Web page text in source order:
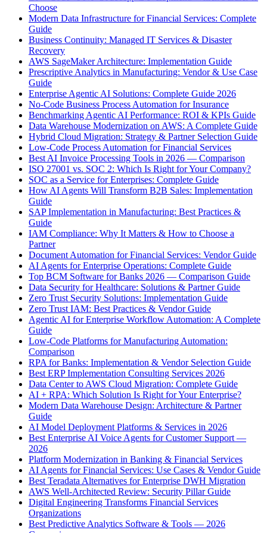
Choose
Modern Data Infrastructure for Financial Services: Complete
Guide
Business Continuity: Managed IT Services & Disaster
Recovery
AWS SageMaker Architecture: Implementation Guide
Prescriptive Analytics in Manufacturing: Vendor & Use Case
Guide
Enterprise Agentic AI Solutions: Complete Guide 2026
No-Code Business Process Automation for Insurance
Benchmarking Agentic AI Performance: ROI & KPIs Guide
Data Warehouse Modernization on AWS: A Complete Guide
Hybrid Cloud Migration: Strategy & Partner Selection Guide
Low-Code Process Automation for Financial Services
Best AI Invoice Processing Tools in 2026 — Comparison
ISO 27001 vs. SOC 2: Which Is Right for Your Company?
SOC as a Service for Enterprises: Complete Guide
How AI Agents Will Transform B2B Sales: Implementation
Guide
SAP Implementation in Manufacturing: Best Practices &
Guide
IAM Compliance: Why It Matters & How to Choose a
Partner
Document Automation for Financial Services: Vendor Guide
AI Agents for Enterprise Operations: Complete Guide
Top BCM Software for Banks 2026 — Comparison Guide
Data Security for Healthcare: Solutions & Partner Guide
Zero Trust Security Solutions: Implementation Guide
Zero Trust IAM: Best Practices & Vendor Guide
Agentic AI for Enterprise Workflow Automation: A Complete
Guide
Low-Code Platforms for Manufacturing Automation:
Comparison
RPA for Banks: Implementation & Vendor Selection Guide
Best ERP Implementation Consulting Services 2026
Data Center to AWS Cloud Migration: Complete Guide
AI + RPA: Which Solution Is Right for Your Enterprise?
Modern Data Warehouse Design: Architecture & Partner
Guide
AI Model Deployment Platforms & Services in 2026
Best Enterprise AI Voice Agents for Customer Support —
2026
Platform Modernization in Banking & Financial Services
AI Agents for Financial Services: Use Cases & Vendor Guide
Best Teradata Alternatives for Enterprise DWH Migration
AWS Well-Architected Review: Security Pillar Guide
Digital Engineering Transforms Financial Services
Organizations
Best Predictive Analytics Software & Tools — 2026